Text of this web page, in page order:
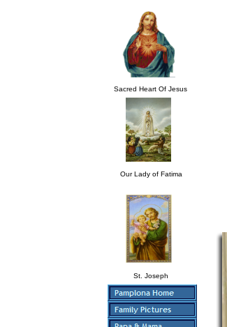
Our Lady of Fatima
Sacred Heart Of Jesus
St. Joseph